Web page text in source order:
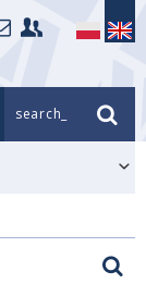
search_